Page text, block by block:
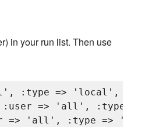
in your run list. Then use
:type => 'local',
:user => 'all', :type
=> 'all', :type =>